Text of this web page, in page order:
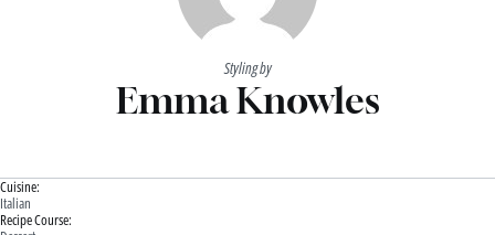
Styling by
Emma Knowles
Cuisine:
Italian
Recipe Course: